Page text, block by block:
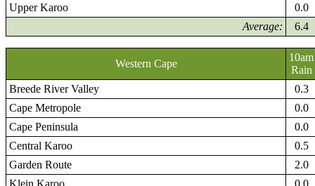
Upper Karoo
0.0
Average:
6.4
Western Cape
10am
Rain
Breede River Valley
0.3
Cape Metropole
0.0
Cape Peninsula
0.0
Central Karoo
0.5
Garden Route
2.0
Klein Karoo
0.0